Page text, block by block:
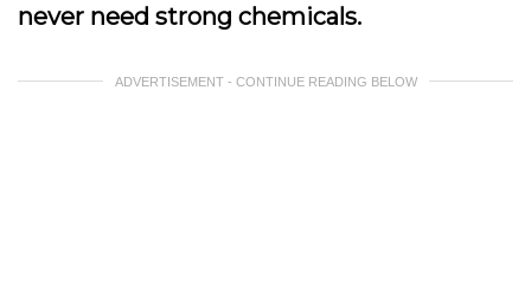
never need strong chemicals.
ADVERTISEMENT - CONTINUE READING BELOW